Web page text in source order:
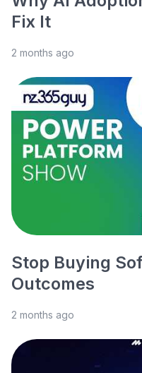
Fix It
2 months ago
Stop Buying
Outcomes
2 months ago